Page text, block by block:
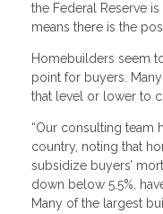
the Federal Reserve
means there is the
Homebuilders seem
point for buyers.
that level or lower to
“Our consulting team
country, noting that
subsidize buyers’
down below 5.5%,
Many of the largest